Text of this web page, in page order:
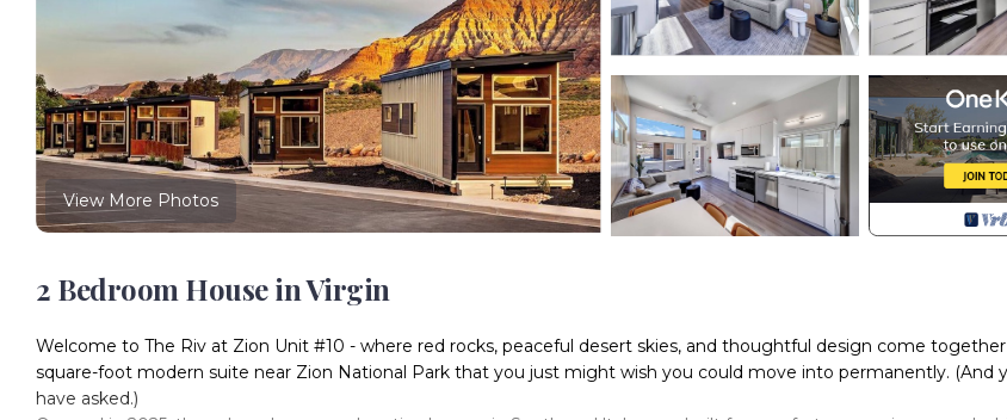
View More Photos
2 Bedroom House in Virgin
Welcome to The Riv at Zion Unit #10 - where red rocks, peaceful desert skies, and thoughtful design come together
square-foot modern suite near Zion National Park that you just might wish you could move into permanently. (And
have asked.)